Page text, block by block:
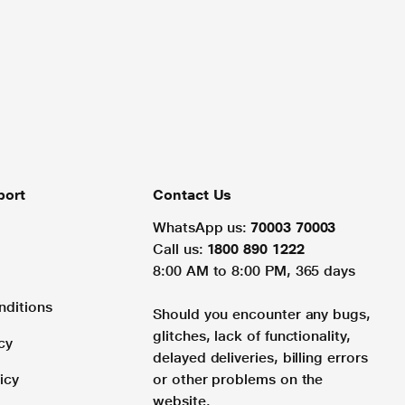
Contact Us
WhatsApp us: 70003 70003
Call us: 1800 890 1222
8:00 AM to 8:00 PM, 365 days
Should you encounter any bugs,
glitches, lack of functionality,
delayed deliveries, billing errors
or other problems on the
website.